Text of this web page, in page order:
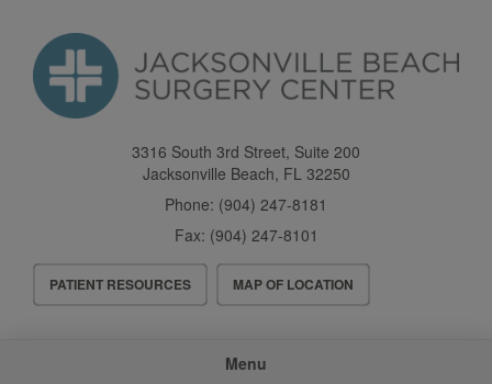
content
3316 South 3rd Street, Suite 200
Jacksonville Beach, FL 32250
Phone: (904) 247-8181
Fax: (904) 247-8101
Header
Menu
PATIENT RESOURCES MAP OF LOCATION
Menu